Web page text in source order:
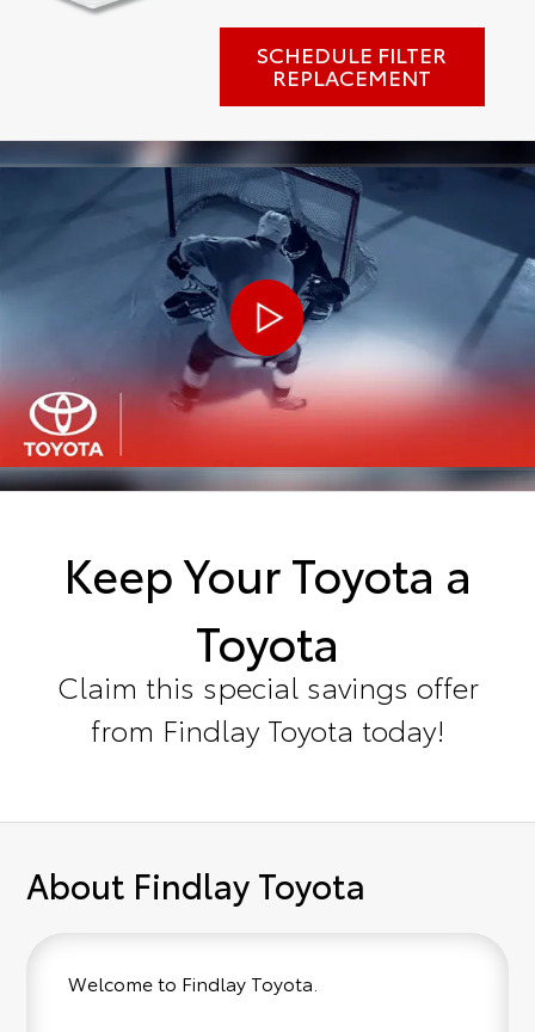
SCHEDULE FILTER
REPLACEMENT
Keep Your Toyota a
Toyota
Claim this special savings offer
from Findlay Toyota today!
About Findlay Toyota
Welcome to Findlay Toyota.